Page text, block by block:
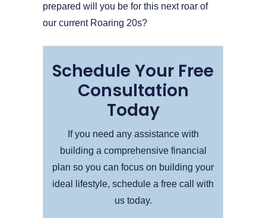
prepared will you be for this next roar of
our current Roaring 20s?
Schedule Your Free
Consultation
Today
If you need any assistance with
building a comprehensive financial
plan so you can focus on building your
ideal lifestyle, schedule a free call with
us today.